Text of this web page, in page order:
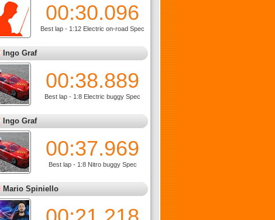
00:30.096
Best lap - 1:12 Electric on-road Spec
Ingo Graf
00:38.889
Best lap - 1:8 Electric buggy Spec
Ingo Graf
00:37.969
Best lap - 1:8 Nitro buggy Spec
Mario Spiniello